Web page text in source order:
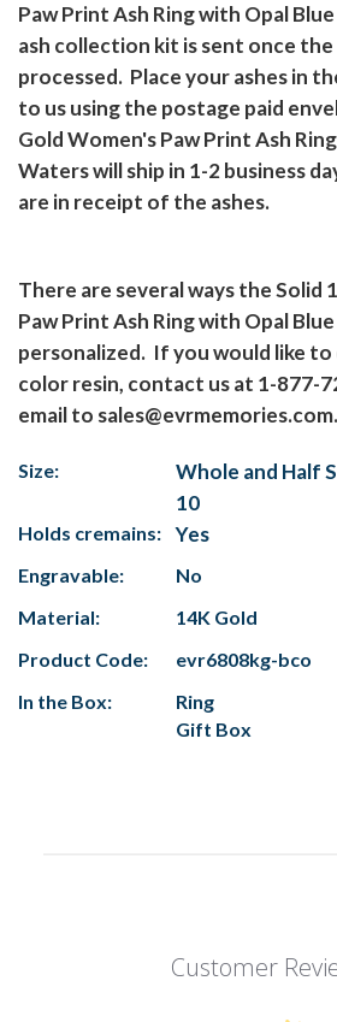
Paw Print Ash Ring with Opal
ash collection kit is sent once the
processed. Place your ashes in
to us using the postage paid
Gold Women's Paw Print Ash
Waters will ship in 1-2 business
are in receipt of the ashes.
There are several ways the Solid
Paw Print Ash Ring with Opal
personalized. If you would like
color resin, contact us at 1-877-
email to sales@evrmemories.com.
Size:
Whole and Half
10
Holds cremains: Yes
Engravable:
No
Material:
14K Gold
Product Code:
evr6808kg-bco
In the Box:
Ring
Gift Box
Customer